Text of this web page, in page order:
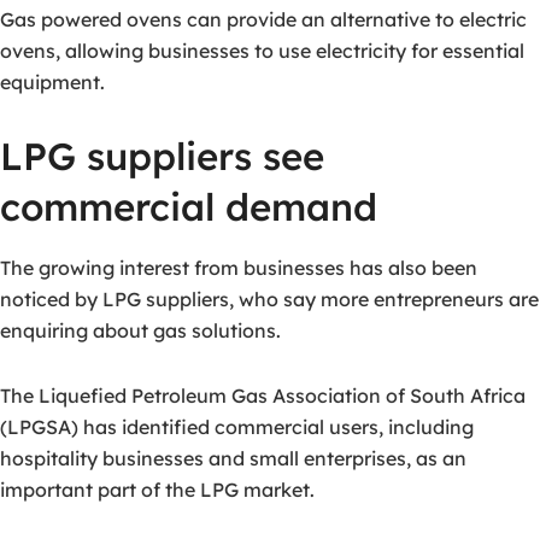
Gas powered ovens can provide an alternative to electric
ovens, allowing businesses to use electricity for essential
equipment.
LPG suppliers see
commercial demand
The growing interest from businesses has also been
noticed by LPG suppliers, who say more entrepreneurs are
enquiring about gas solutions.
The Liquefied Petroleum Gas Association of South Africa
(LPGSA) has identified commercial users, including
hospitality businesses and small enterprises, as an
important part of the LPG market.